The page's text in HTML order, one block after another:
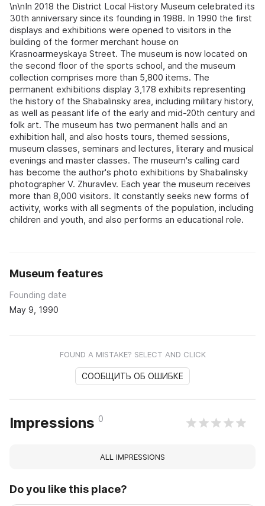
\n\nIn 2018 the District Local History Museum celebrated its
30th anniversary since its founding in 1988. In 1990 the first
displays and exhibitions were opened to visitors in the
building of the former merchant house on
Krasnoarmeyskaya Street. The museum is now located on
the second floor of the sports school, and the museum
collection comprises more than 5,800 items. The
permanent exhibitions display 3,178 exhibits representing
the history of the Shabalinsky area, including military history,
as well as peasant life of the early and mid-20th century and
folk art. The museum has two permanent halls and an
exhibition hall, and also hosts tours, themed sessions,
museum classes, seminars and lectures, literary and musical
evenings and master classes. The museum's calling card
has become the author's photo exhibitions by Shabalinsky
photographer V. Zhuravlev. Each year the museum receives
more than 8,000 visitors. It constantly seeks new forms of
activity, works with all segments of the population, including
children and youth, and also performs an educational role.
Museum features
Founding date
May 9, 1990
FOUND A MISTAKE? SELECT AND CLICK
СООБЩИТЬ ОБ ОШИБКЕ
Impressions 0
ALL IMPRESSIONS
Do you like this place?